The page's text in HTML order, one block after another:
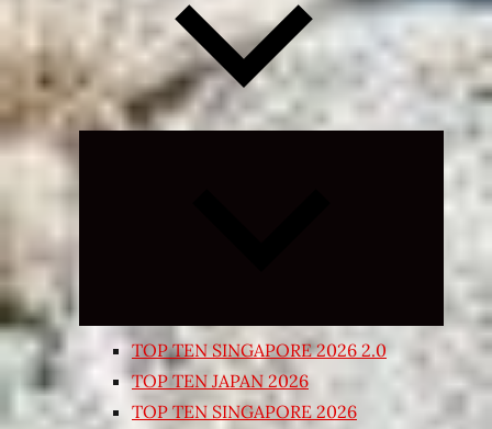
Expand
TOP TEN SINGAPORE 2026 2.0
TOP TEN JAPAN 2026
TOP TEN SINGAPORE 2026